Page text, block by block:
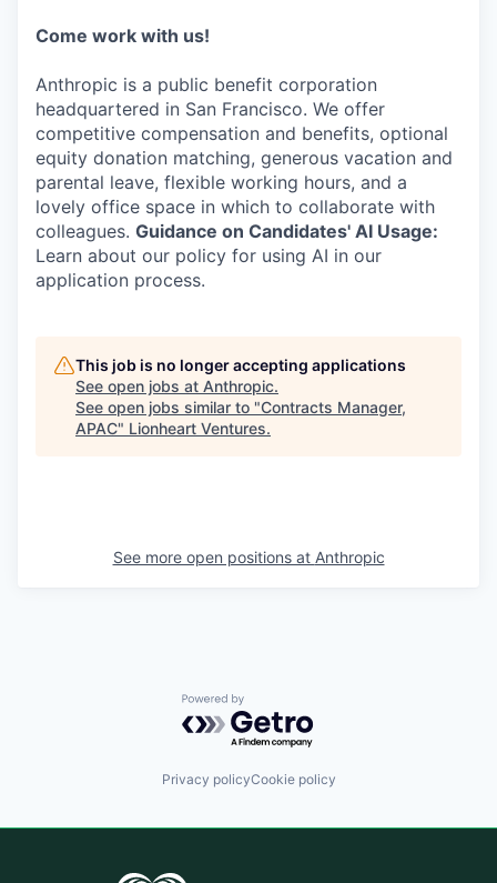
Come work with us!
Anthropic is a public benefit corporation
headquartered in San Francisco. We offer
competitive compensation and benefits, optional
equity donation matching, generous vacation and
parental leave, flexible working hours, and a
lovely office space in which to collaborate with
colleagues. Guidance on Candidates' AI Usage:
Learn about our policy for using AI in our
application process.
This job is no longer accepting applications
See open jobs at Anthropic.
See open jobs similar to "Contracts Manager,
APAC" Lionheart Ventures.
See more open positions at Anthropic
Powered by Getro.com
Privacy policyCookie policy